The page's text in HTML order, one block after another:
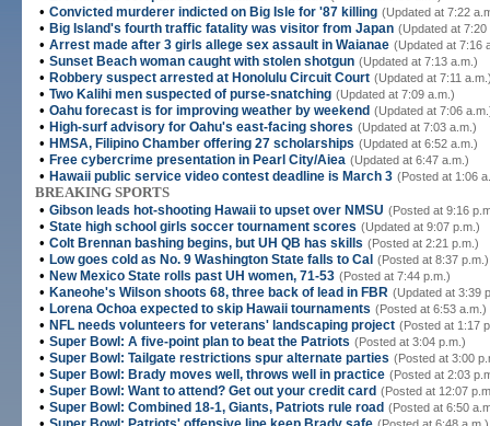
• Convicted murderer indicted on Big Isle for '87 killing (Updated at 7:22
• Big Island's fourth traffic fatality was visitor from Japan (Updated at 7:20
• Arrest made after 3 girls allege sex assault in Waianae (Updated at 7:16
• Sunset Beach woman caught with stolen shotgun (Updated at 7:13 a.m.)
• Robbery suspect arrested at Honolulu Circuit Court (Updated at 7:11
• Two Kalihi men suspected of purse-snatching (Updated at 7:09 a.m.)
• Oahu forecast is for improving weather by weekend (Updated at 7:06
• High-surf advisory for Oahu's east-facing shores (Updated at 7:03 a.m.)
• HMSA, Filipino Chamber offering 27 scholarships (Updated at 6:52 a.m.)
• Free cybercrime presentation in Pearl City/Aiea (Updated at 6:47 a.m.)
• Hawaii public service video contest deadline is March 3 (Posted at 1:06
BREAKING SPORTS
• Gibson leads hot-shooting Hawaii to upset over NMSU (Posted at 9:16
• State high school girls soccer tournament scores (Updated at 9:07 p.m.)
• Colt Brennan bashing begins, but UH QB has skills (Posted at 2:21 p.m.)
• Low goes cold as No. 9 Washington State falls to Cal (Posted at 8:37 p.m.)
• New Mexico State rolls past UH women, 71-53 (Posted at 7:44 p.m.)
• Kaneohe's Wilson shoots 68, three back of lead in FBR (Updated at 3:39
• Lorena Ochoa expected to skip Hawaii tournaments (Posted at 6:53 a.m.)
• NFL needs volunteers for veterans' landscaping project (Posted at 1:17
• Super Bowl: A five-point plan to beat the Patriots (Posted at 3:04 p.m.)
• Super Bowl: Tailgate restrictions spur alternate parties (Posted at 3:00
• Super Bowl: Brady moves well, throws well in practice (Posted at 2:03
• Super Bowl: Want to attend? Get out your credit card (Posted at 12:07
• Super Bowl: Combined 18-1, Giants, Patriots rule road (Posted at 6:50